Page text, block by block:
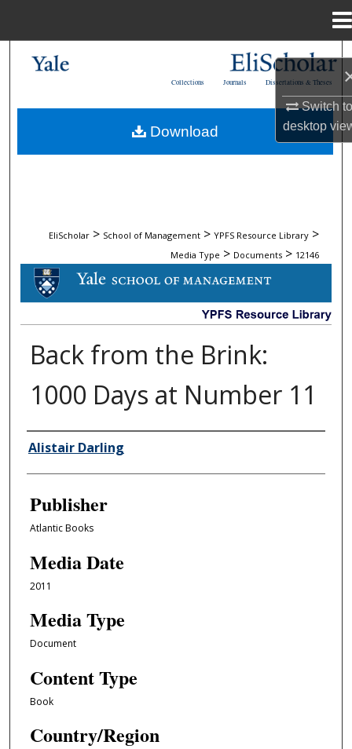
Switch
desktop
My Account
Dissertations & Theses
Journals
Collections
EliScholar > School of Management > YPFS Resource Library >
Media Type > Documents > 12146
DOCUMENTS
Back from the Brink:
1000 Days at Number 11
Author/Creator
Alistair Darling
Publisher
Atlantic Books
Media Date
2011
Media Type
Document
Content Type
Book
Country/Region
Download